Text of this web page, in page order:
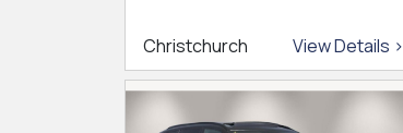
Christchurch View Details >